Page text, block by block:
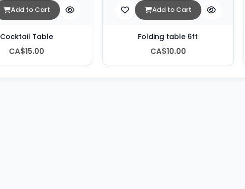
Add to Cart
Cocktail Table
CA$15.00
Add to Cart
Folding table 6ft
CA$10.00